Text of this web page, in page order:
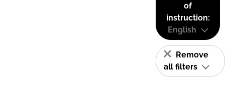
of
instruction:
English
Remove
all filters